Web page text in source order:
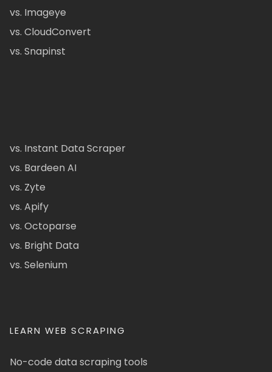
vs. Imageye
vs. CloudConvert
vs. Snapinst
vs. Instant Data Scraper
vs. Bardeen AI
vs. Zyte
vs. Apify
vs. Octoparse
vs. Bright Data
vs. Selenium
LEARN WEB SCRAPING
No-code data scraping tools